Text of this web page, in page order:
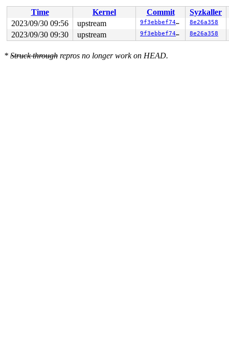
__se_sys_io_uring_register+0x78f/0x1470 io_uring/
do_syscall_x64
arch/x86/entry/common.c:50
[inline]
do_syscall_64+0x41/0xc0
arch/x86/entry/common.c:80
entry_SYSCALL_64_after_hwframe+0x63/0xcd
RIP: 0033:0x7fddb16c14e9
RSP: 002b:00007ffe58601a08 EFLAGS: 00000246 ORIG_RAX:
RAX: ffffffffffffffda RBX: 0000000000006ba5 RCX:
Time Kernel Commit
Syzkaller
2023/09/30 09:56
upstream 9f3ebbef746f 8e26a358
2023/09/30 09:30 upstream 9f3ebbef746f 8e26a358
* Struck through repros no longer work on HEAD.